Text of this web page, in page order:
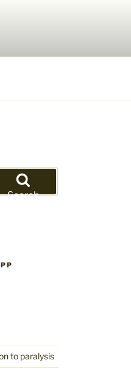
Search
to paralysis